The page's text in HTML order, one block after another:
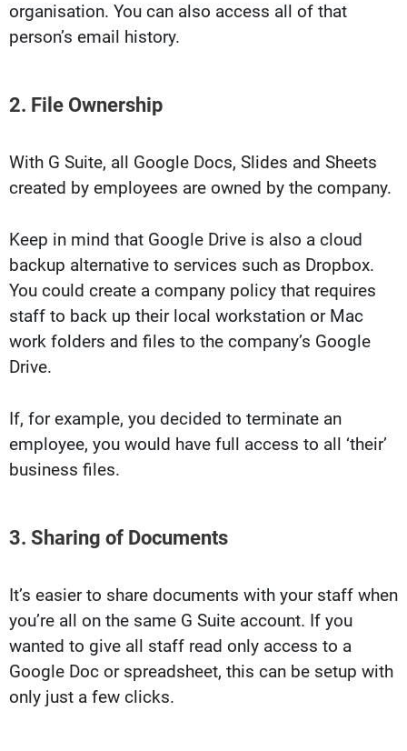
organisation. You can also access all of that
person’s email history.
2. File Ownership
With G Suite, all Google Docs, Slides and Sheets
created by employees are owned by the company.
Keep in mind that Google Drive is also a cloud
backup alternative to services such as Dropbox.
You could create a company policy that requires
staff to back up their local workstation or Mac
work folders and files to the company’s Google
Drive.
If, for example, you decided to terminate an
employee, you would have full access to all ‘their’
business files.
3. Sharing of Documents
It’s easier to share documents with your staff when
you’re all on the same G Suite account. If you
wanted to give all staff read only access to a
Google Doc or spreadsheet, this can be setup with
only just a few clicks.